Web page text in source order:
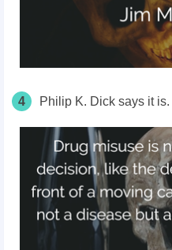
4 Philip K. Dick says it is.